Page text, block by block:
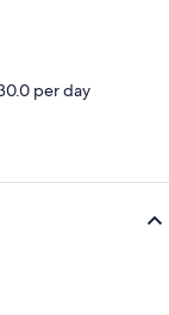
per day